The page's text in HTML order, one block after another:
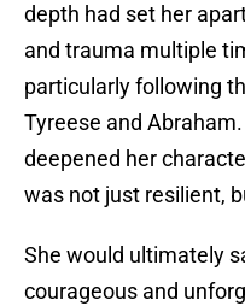
depth had set her
and trauma multiple
particularly following
Tyreese and
deepened her
was not just resilient,
She would ultimately
courageous and